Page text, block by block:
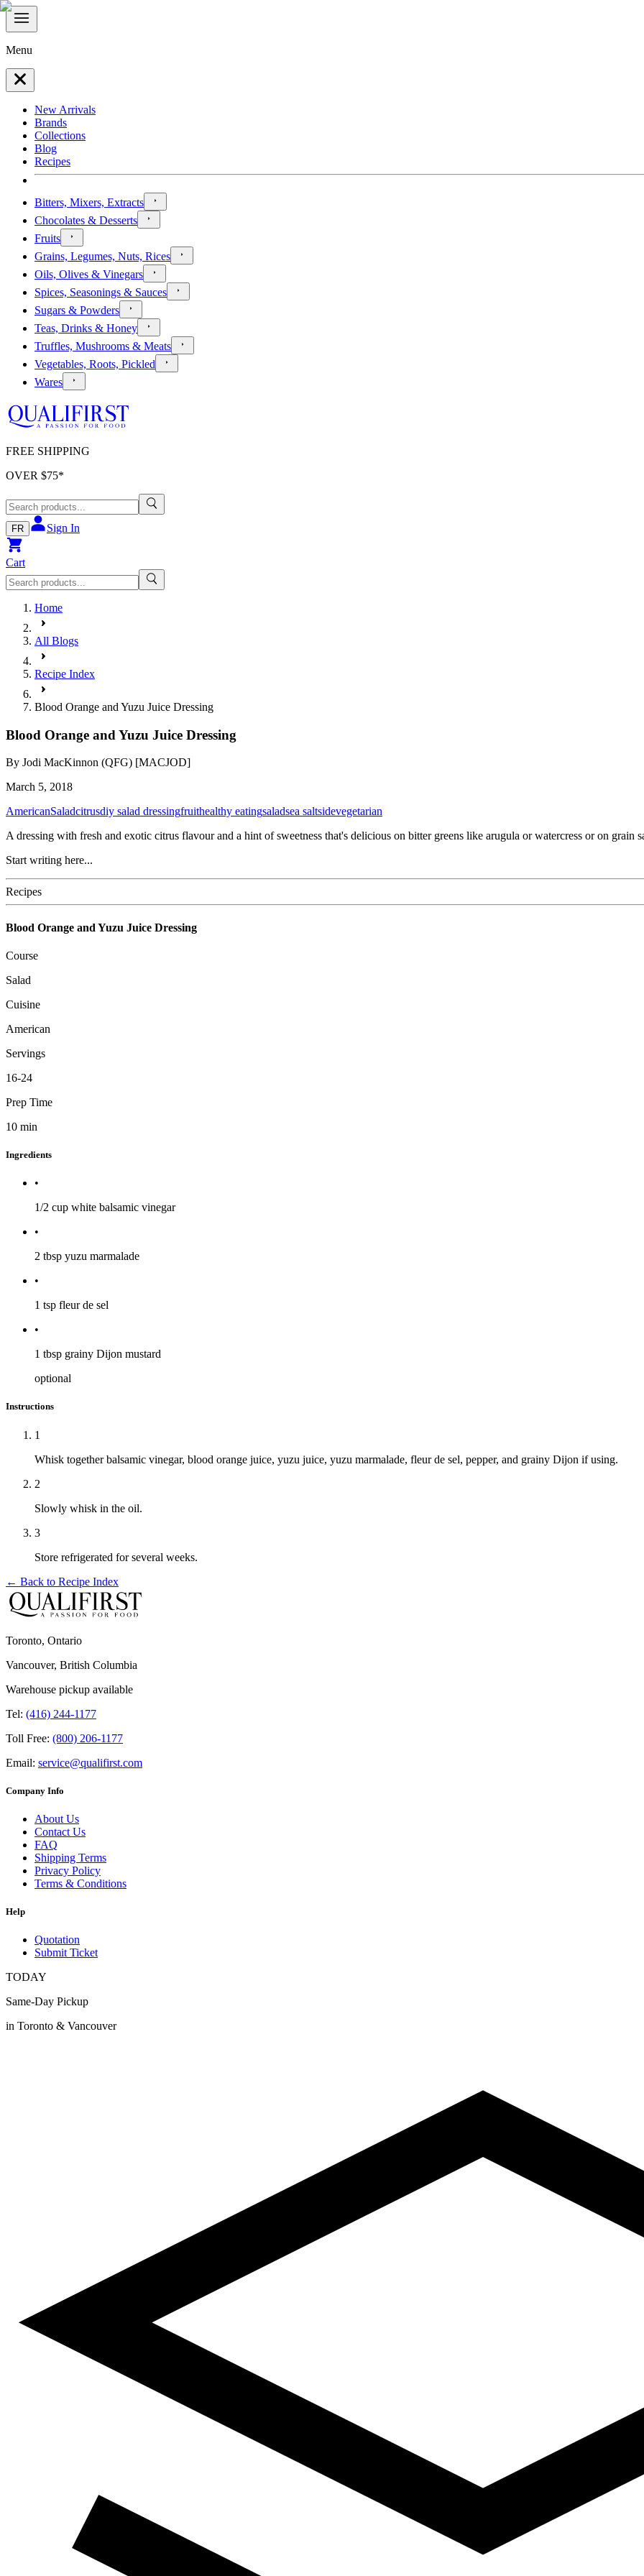
Menu
New Arrivals
Brands
Collections
Blog
Recipes
Bitters, Mixers, Extracts
Chocolates & Desserts
Fruits
Grains, Legumes, Nuts, Rices
Oils, Olives & Vinegars
Spices, Seasonings & Sauces
Sugars & Powders
Teas, Drinks & Honey
Truffles, Mushrooms & Meats
Vegetables, Roots, Pickled
Wares
FREE SHIPPING
OVER $75*
FR Sign In
Cart
Home
All Blogs
Recipe Index
Blood Orange and Yuzu Juice Dressing
Blood Orange and Yuzu Juice Dressing
By Jodi MacKinnon (QFG) [MACJOD]
March 5, 2018
AmericanSaladcitrusdiy salad dressingfruithealthy eatingsaladsea saltsidevegetarian
A dressing with fresh and exotic citrus flavour and a hint of sweetness that's delicious on bitter greens like arugula or watercress or on grain
Start writing here...
Recipes
Blood Orange and Yuzu Juice Dressing
Course
Salad
Cuisine
American
Servings
16-24
Prep Time
10 min
Ingredients
•
1/2 cup white balsamic vinegar
•
2 tbsp yuzu marmalade
•
1 tsp fleur de sel
•
1 tbsp grainy Dijon mustard
optional
Instructions
1
Whisk together balsamic vinegar, blood orange juice, yuzu juice, yuzu marmalade, fleur de sel, pepper, and grainy Dijon if using.
2
Slowly whisk in the oil.
3
Store refrigerated for several weeks.
← Back to Recipe Index
Toronto, Ontario
Vancouver, British Columbia
Warehouse pickup available
Tel: (416) 244-1177
Toll Free: (800) 206-1177
Email: service@qualifirst.com
Company Info
About Us
Contact Us
FAQ
Shipping Terms
Privacy Policy
Terms & Conditions
Help
Quotation
Submit Ticket
TODAY
Same-Day Pickup
in Toronto & Vancouver